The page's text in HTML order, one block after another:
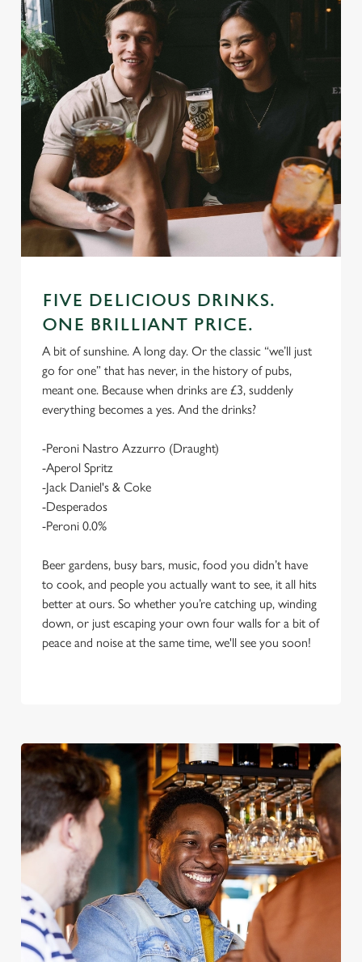
We use cookies
We use cookies to run this website and for marketing,
statistics and to save your preferences. To accept these
cookies click 'Allow all cookies'. To accept only essential
FIVE DELICIOUS DRINKS.
ONE BRILLIANT PRICE.
A bit of sunshine. A long day. Or the classic “we’ll just
go for one” that has never, in the history of pubs,
meant one. Because when drinks are £3, suddenly
everything becomes a yes. And the drinks?
-Peroni Nastro Azzurro (Draught)
-Aperol Spritz
-Jack Daniel's & Coke
-Desperados
-Peroni 0.0%
Beer gardens, busy bars, music, food you didn’t have
to cook, and people you actually want to see, it all hits
better at ours. So whether you’re catching up, winding
down, or just escaping your own four walls for a bit of
peace and noise at the same time, we'll see you soon!